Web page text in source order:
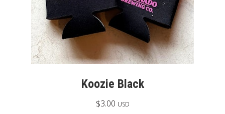
Koozie Black
$3.00 USD